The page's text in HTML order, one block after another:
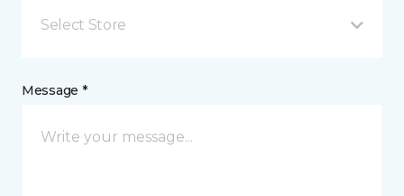
Select Store
Message *